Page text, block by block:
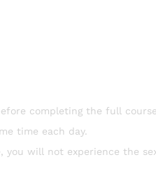
completing the full
time each day.
will not experience the